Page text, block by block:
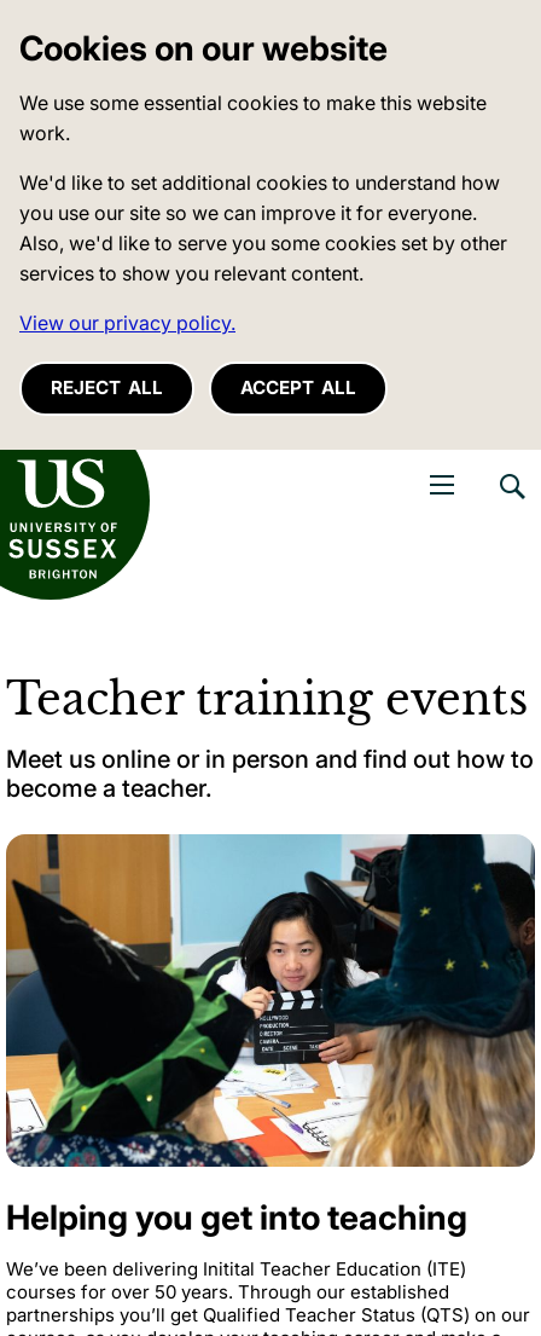
Cookies on our website
We use some essential cookies to make this website
work.
We'd like to set additional cookies to understand how
you use our site so we can improve it for everyone.
Also, we'd like to serve you some cookies set by other
services to show you relevant content.
View our privacy policy.
REJECT ALL ACCEPT ALL
of Sussex
Teacher training events
Meet us online or in person and find out how to
become a teacher.
Helping you get into teaching
We’ve been delivering Initital Teacher Education (ITE)
courses for over 50 years. Through our established
partnerships you’ll get Qualified Teacher Status (QTS) on our